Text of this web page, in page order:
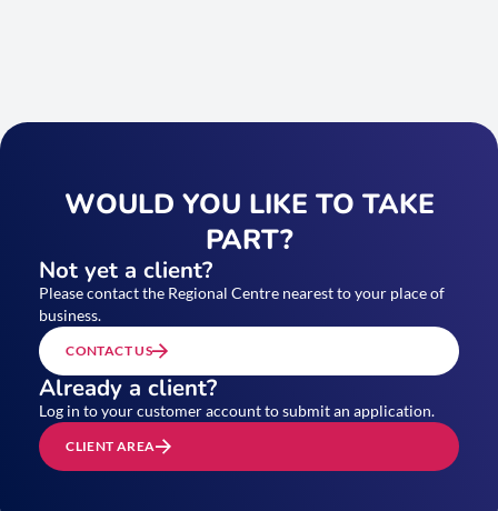
WOULD YOU LIKE TO TAKE
PART?
Not yet a client?
Please contact the Regional Centre nearest to your place of
business.
CONTACT US
Already a client?
Log in to your customer account to submit an application.
CLIENT AREA